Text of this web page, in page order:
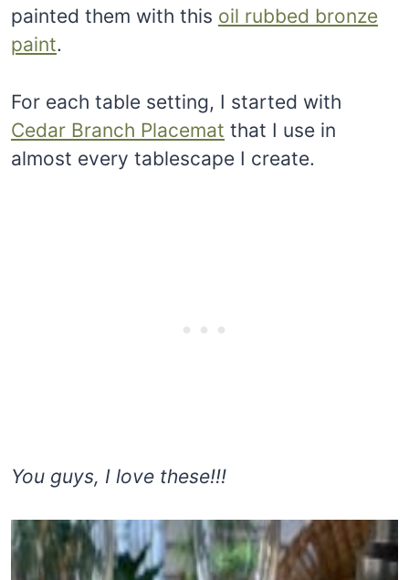
painted them with this oil rubbed bronze
paint.
For each table setting, I started with
Cedar Branch Placemat that I use in
almost every tablescape I create.
You guys, I love these!!!